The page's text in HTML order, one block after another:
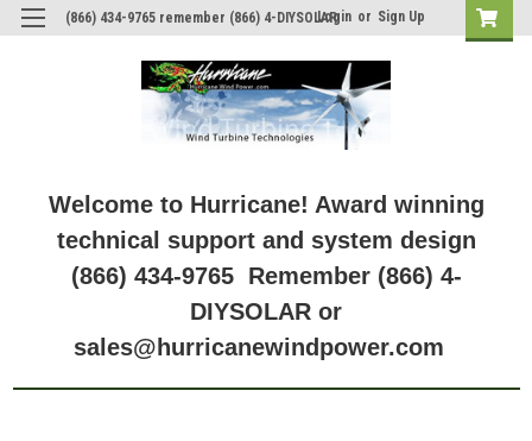
(866) 434-9765 remember (866) 4-DIYSOLAR
Login or Sign Up
Welcome to Hurricane! Award winning
technical support and system design
(866) 434-9765 Remember (866) 4-
DIYSOLAR or
sales@hurricanewindpower.com